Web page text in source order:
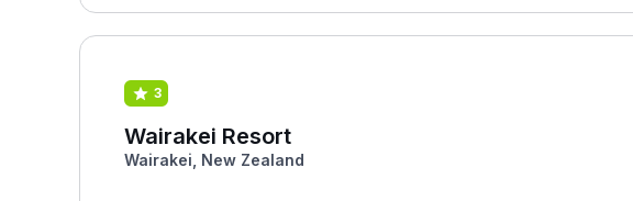
3
Wairakei Resort
Wairakei, New Zealand